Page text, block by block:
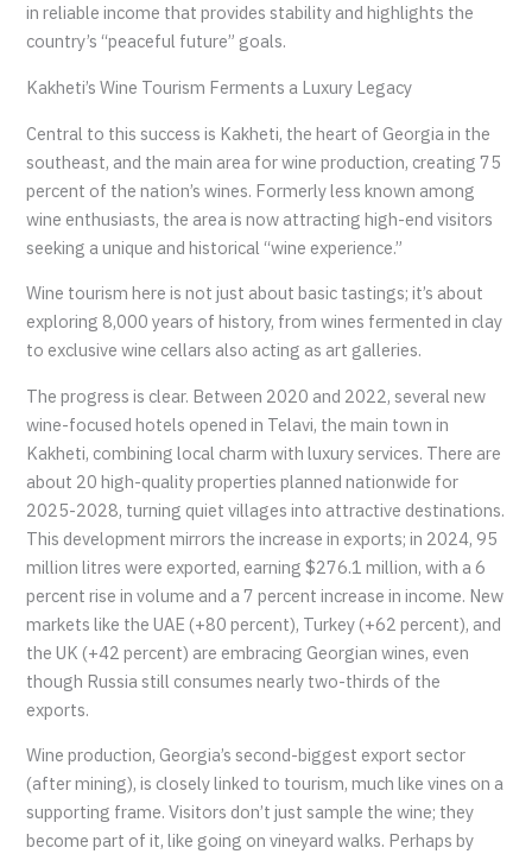
in reliable income that provides stability and highlights the
country’s “peaceful future” goals.
Kakheti’s Wine Tourism Ferments a Luxury Legacy
Central to this success is Kakheti, the heart of Georgia in the
southeast, and the main area for wine production, creating 75
percent of the nation’s wines. Formerly less known among
wine enthusiasts, the area is now attracting high-end visitors
seeking a unique and historical “wine experience.”
Wine tourism here is not just about basic tastings; it’s about
exploring 8,000 years of history, from wines fermented in clay
to exclusive wine cellars also acting as art galleries.
The progress is clear. Between 2020 and 2022, several new
wine-focused hotels opened in Telavi, the main town in
Kakheti, combining local charm with luxury services. There are
about 20 high-quality properties planned nationwide for
2025-2028, turning quiet villages into attractive destinations.
This development mirrors the increase in exports; in 2024, 95
million litres were exported, earning $276.1 million, with a 6
percent rise in volume and a 7 percent increase in income. New
markets like the UAE (+80 percent), Turkey (+62 percent), and
the UK (+42 percent) are embracing Georgian wines, even
though Russia still consumes nearly two-thirds of the
exports.
Wine production, Georgia’s second-biggest export sector
(after mining), is closely linked to tourism, much like vines on a
supporting frame. Visitors don’t just sample the wine; they
become part of it, like going on vineyard walks. Perhaps by